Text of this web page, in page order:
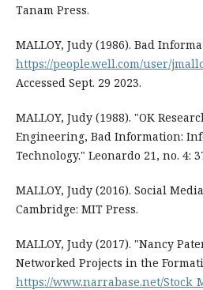
Tanam Press.
MALLOY, Judy (1986). Bad
https://people.well.com/user/
Accessed Sept. 29 2023.
MALLOY, Judy (1988). "OK
Engineering, Bad Information:
Technology." Leonardo 21, no. 4:
MALLOY, Judy (2016). Social
Cambridge: MIT Press.
MALLOY, Judy (2017). "Nancy
Networked Projects in the
https://www.narrabase.net/